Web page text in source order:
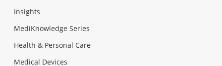
Insights
MediKnowledge Series
Health & Personal Care
Medical Devices